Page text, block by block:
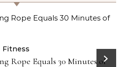
Fitness
Rope Equals 30 Minutes of